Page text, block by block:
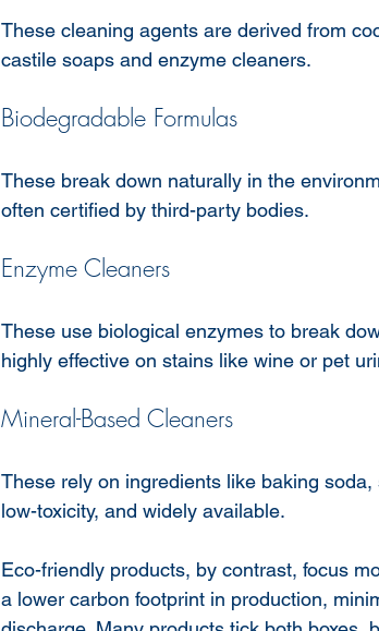
These cleaning agents are derived from
castile soaps and enzyme cleaners.
Biodegradable Formulas
These break down naturally in the
often certified by third-party bodies.
Enzyme Cleaners
These use biological enzymes to break
highly effective on stains like wine or pet
Mineral-Based Cleaners
These rely on ingredients like baking
low-toxicity, and widely available.
Eco-friendly products, by contrast, focus
a lower carbon footprint in production,